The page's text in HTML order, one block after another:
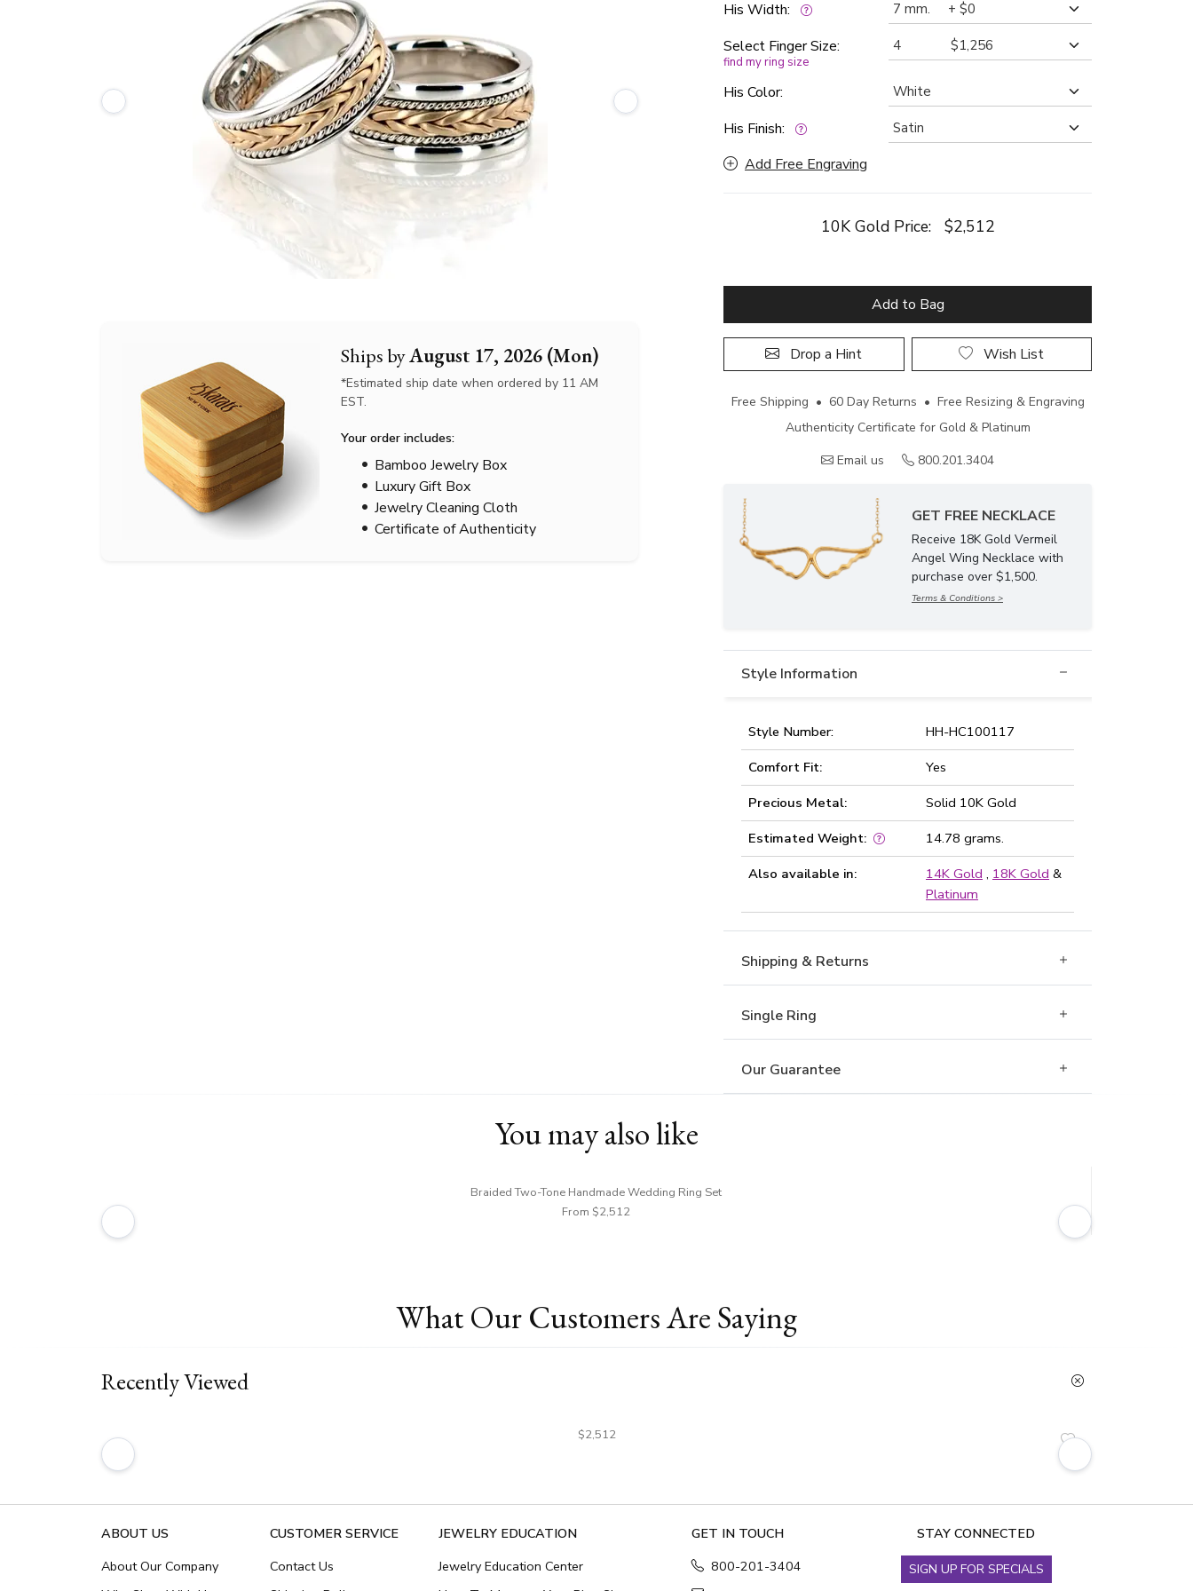
Ships byAugust 17, 2026 (Mon)
*Estimated ship date when ordered by 11 AM
EST.
Your order includes:
Bamboo Jewelry Box
Luxury Gift Box
Jewelry Cleaning Cloth
Certificate of Authenticity
His Width:
Select Finger Size:
find my ring size
His Color:
His Finish:
Add Free Engraving
10K Gold Price: $2,512
Add to Bag
Drop a Hint Wish List
Free Shipping • 60 Day Returns • Free Resizing & Engraving
Authenticity Certificate for Gold & Platinum
Email us
800.201.3404
GET FREE NECKLACE
Receive 18K Gold Vermeil
Angel Wing Necklace with
purchase over $1,500.
Terms & Conditions >
Style Information
Style Number:
HH-HC100117
Comfort Fit:
Yes
Precious Metal:
Solid 10K Gold
Estimated Weight:
14.78 grams.
Also available in:
14K Gold , 18K Gold &
Platinum
Shipping & Returns
Single Ring
Our Guarantee
You may also like
Braided Two-Tone Handmade Wedding Ring Set
From $2,512
What Our Customers Are Saying
Recently Viewed
$2,512
ABOUT US
About Our Company
CUSTOMER SERVICE
Contact Us
JEWELRY EDUCATION
Jewelry Education Center
GET IN TOUCH
800-201-3404
STAY CONNECTED
SIGN UP FOR SPECIALS